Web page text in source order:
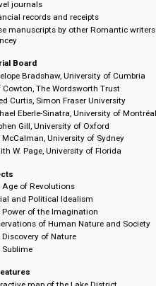
Material Types
Notebooks
Scrapbooks
Autograph books
Letters
Diaries
Travel journals
Financial records and receipts
Verse manuscripts by other
Quincey
Editorial Board
Jeff Cowton, The Wordsworth Trust
Jared Curtis, Simon Fraser
Michael Eberle-Sinatra, University
Stephen Gill, University of Oxford
Iain McCalman, University of
Judith W. Page, University of Florida
Subjects